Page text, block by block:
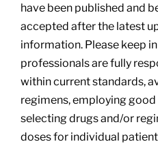
have been published and
accepted after the latest
information. Please keep
professionals are fully
within current standards,
regimens, employing
selecting drugs and/or
doses for individual